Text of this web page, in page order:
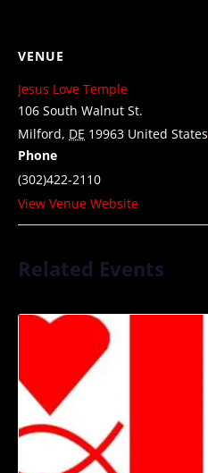
VENUE
Jesus Love Temple
106 South Walnut St.
Milford, DE 19963 United States
Phone
(302)422-2110
View Venue Website
Related Events